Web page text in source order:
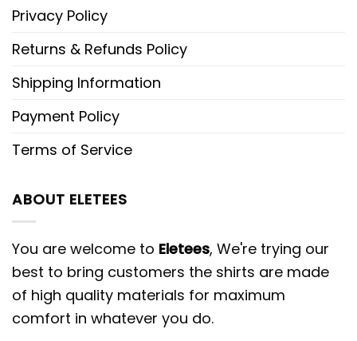
Privacy Policy
Returns & Refunds Policy
Shipping Information
Payment Policy
Terms of Service
ABOUT ELETEES
You are welcome to Eletees, We're trying our
best to bring customers the shirts are made
of high quality materials for maximum
comfort in whatever you do.